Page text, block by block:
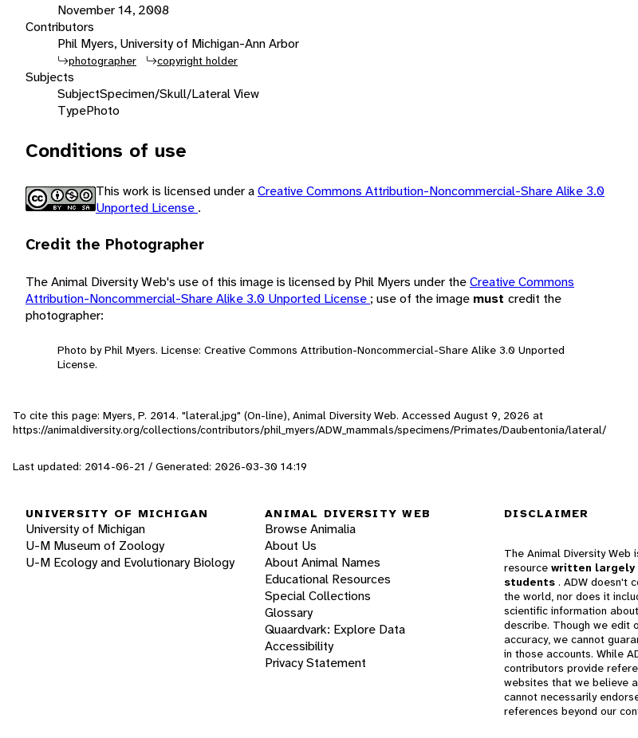
November 14, 2008
Contributors
Phil Myers, University of Michigan-Ann Arbor
photographer copyright holder
Subjects
SubjectSpecimen/Skull/Lateral View
TypePhoto
Conditions of use
This work is licensed under aCreative Commons Attribution-Noncommercial-Share Alike 3.0
Unported License .
Credit the Photographer
The Animal Diversity Web's use of this image is licensed by Phil Myers under theCreative Commons
Attribution-Noncommercial-Share Alike 3.0 Unported License ; use of the image must credit the
photographer:
Photo by Phil Myers. License: Creative Commons Attribution-Noncommercial-Share Alike 3.0 Unported
License.
To cite this page: Myers, P. 2014. "lateral.jpg" (On-line), Animal Diversity Web. Accessed August 9, 2026 at
https://animaldiversity.org/collections/contributors/phil_myers/ADW_mammals/specimens/Primates/Daubentonia/lateral/
Last updated: 2014-06-21 / Generated: 2026-03-30 14:19
UNIVERSITY OF MICHIGAN
University of Michigan
U-M Museum of Zoology
U-M Ecology and Evolutionary Biology
ANIMAL DIVERSITY WEB
Browse Animalia
About Us
About Animal Names
Educational Resources
Special Collections
Glossary
Quaardvark: Explore Data
Accessibility
Privacy Statement
DISCLAIMER
The Animal Diversity Web
resource written largely
students . ADW doesn't
the world, nor does it
scientific information
describe. Though we edit
accuracy, we cannot
in those accounts. While
contributors provide
websites that we believe
cannot necessarily
references beyond our